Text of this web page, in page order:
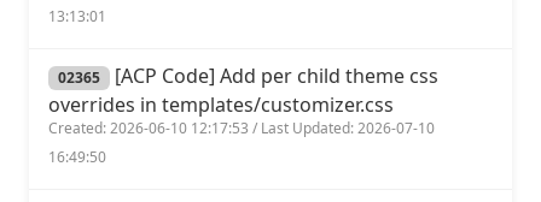
13:13:01
02365 [ACP Code] Add per child theme css
overrides in templates/customizer.css
Created: 2026-06-10 12:17:53 / Last Updated: 2026-07-10
16:49:50